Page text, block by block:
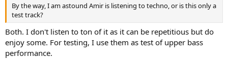
By the way, I am astound Amir is listening to techno, or is this only a
test track?
Both. I don't listen to ton of it as it can be repetitious but do
enjoy some. For testing, I use them as test of upper bass
performance.